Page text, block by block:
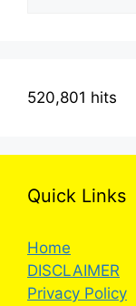
520,801 hits
Quick Links
Home
DISCLAIMER
Privacy Policy